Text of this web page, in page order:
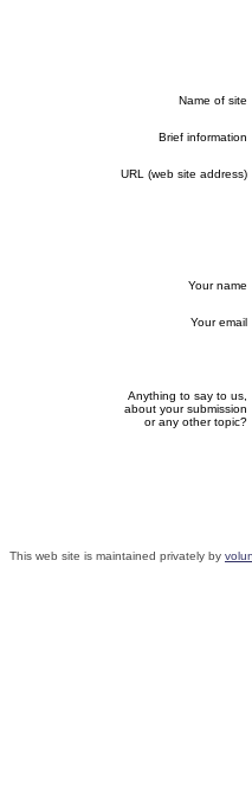
Name of site
Brief information
URL (web site address)
Your name
Your email
Anything to say to us,
about your submission
or any other topic?
This web site is maintained privately by